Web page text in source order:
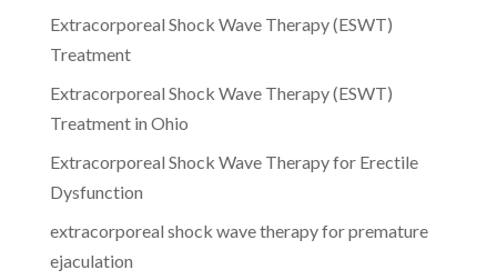
Extracorporeal Shock Wave Therapy (ESWT)
Treatment
Extracorporeal Shock Wave Therapy (ESWT)
Treatment in Ohio
Extracorporeal Shock Wave Therapy for Erectile
Dysfunction
extracorporeal shock wave therapy for premature
ejaculation